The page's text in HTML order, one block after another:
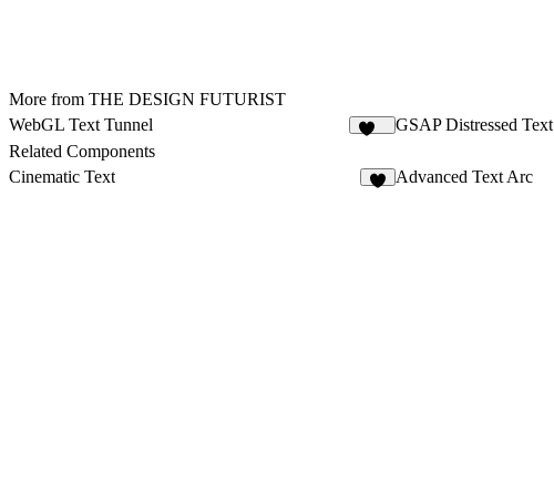
More from THE DESIGN FUTURIST
WebGL Text Tunnel
GSAP Distressed Text
Related Components
Cinematic Text
Advanced Text Arc